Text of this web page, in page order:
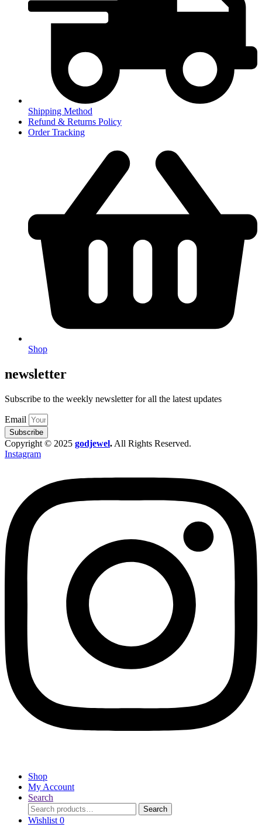
Shipping Method
Refund & Returns Policy
Order Tracking
Shop
newsletter
Subscribe to the weekly newsletter for all the latest updates
Email
Subscribe
Copyright © 2025 godjewel. All Rights Reserved.
Instagram
Shop
My Account
Search
Search
for:
Search
Wishlist 0